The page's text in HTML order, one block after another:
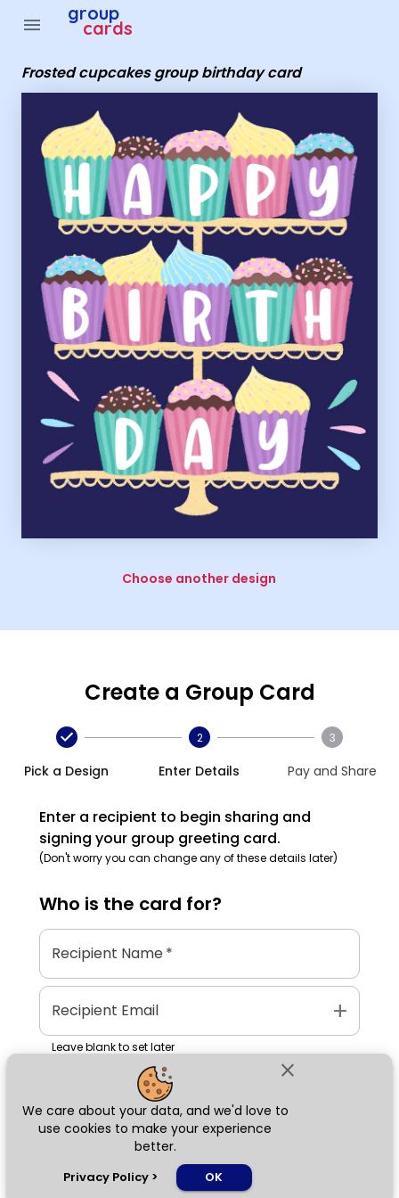
close
We care about your data, and we'd love to
use cookies to make your experience
better.
Privacy Policy > OK
menu group
cards
Frosted cupcakes group birthday card
Choose another design
Create a Group Card
Pick a Design
2
Enter Details
3
Pay and Share
Enter a recipient to begin sharing and
signing your group greeting card.
(Don't worry you can change any of these details later)
Who is the card for?
Recipient Name*
Recipient Email add
Leave blank to set later
Next
Group Cards - Frosted cupcakes group birthday card